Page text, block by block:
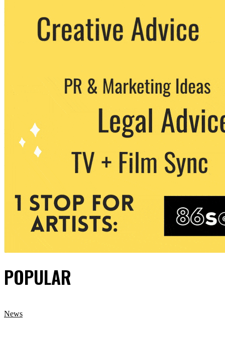
POPULAR
News